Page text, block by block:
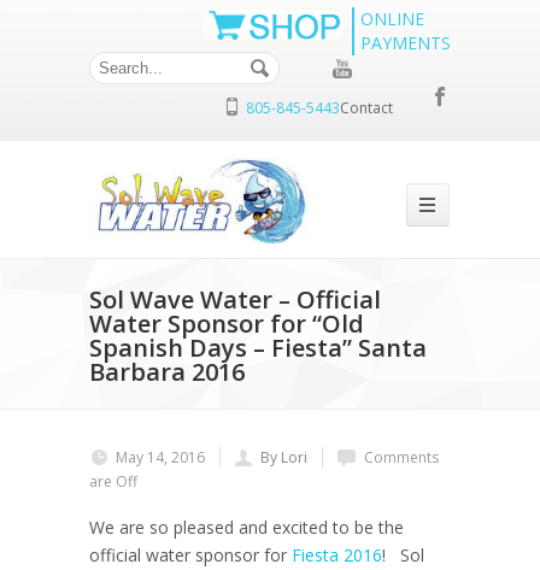
ONLINE
PAYMENTS
Contact
805-845-5443
Sol Wave Water – Official
Water Sponsor for “Old
Spanish Days – Fiesta” Santa
Barbara 2016
May 14, 2016 By Lori
Comments
are Off
We are so pleased and excited to be the
official water sponsor for Fiesta 2016! Sol